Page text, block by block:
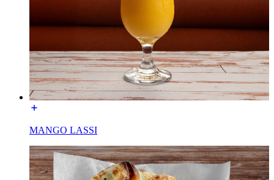
MANGO LASSI